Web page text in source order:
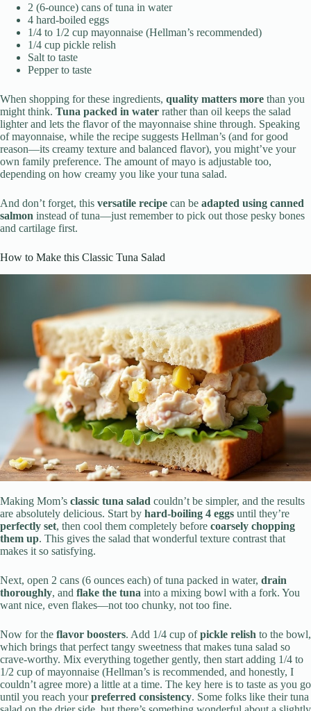
2 (6-ounce) cans of tuna in water
4 hard-boiled eggs
1/4 to 1/2 cup mayonnaise (Hellman’s recommended)
1/4 cup pickle relish
Salt to taste
Pepper to taste
When shopping for these ingredients, quality matters more than you
might think. Tuna packed in water rather than oil keeps the salad
lighter and lets the flavor of the mayonnaise shine through. Speaking
of mayonnaise, while the recipe suggests Hellman’s (and for good
reason—its creamy texture and balanced flavor), you might’ve your
own family preference. The amount of mayo is adjustable too,
depending on how creamy you like your tuna salad.
And don’t forget, this versatile recipe can be adapted using canned
salmon instead of tuna—just remember to pick out those pesky bones
and cartilage first.
How to Make this Classic Tuna Salad
Making Mom’s classic tuna salad couldn’t be simpler, and the results
are absolutely delicious. Start by hard-boiling 4 eggs until they’re
perfectly set, then cool them completely before coarsely chopping
them up. This gives the salad that wonderful texture contrast that
makes it so satisfying.
Next, open 2 cans (6 ounces each) of tuna packed in water, drain
thoroughly, and flake the tuna into a mixing bowl with a fork. You
want nice, even flakes—not too chunky, not too fine.
Now for the flavor boosters. Add 1/4 cup ofpickle relish to the bowl,
which brings that perfect tangy sweetness that makes tuna salad so
crave-worthy. Mix everything together gently, then start adding 1/4 to
1/2 cup of mayonnaise (Hellman’s is recommended, and honestly, I
couldn’t agree more) a little at a time. The key here is to taste as you go
until you reach yourpreferred consistency. Some folks like their tuna